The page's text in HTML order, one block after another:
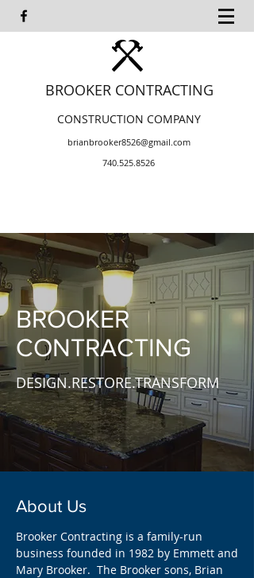
BROOKER CONTRACTING
CONSTRUCTION COMPANY
brianbrooker8526@gmail.com
740.525.8526
About Us
Brooker Contracting is a family-run
business founded in 1982 by Emmett and
Mary Brooker. The Brooker sons, Brian
BROOKER
CONTRACTING
DESIGN.RESTORE.TRANSFORM